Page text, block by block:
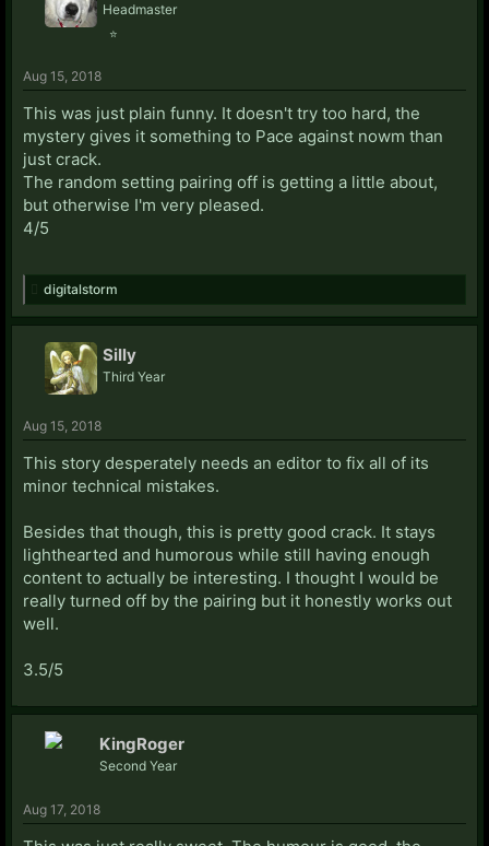
Headmaster
⭐
Aug 15, 2018
This was just plain funny. It doesn't try too hard, the
mystery gives it something to Pace against nowm than
just crack.
The random setting pairing off is getting a little about,
but otherwise I'm very pleased.
4/5
digitalstorm
Silly
Third Year
Aug 15, 2018
This story desperately needs an editor to fix all of its
minor technical mistakes.
Besides that though, this is pretty good crack. It stays
lighthearted and humorous while still having enough
content to actually be interesting. I thought I would be
really turned off by the pairing but it honestly works out
well.
3.5/5
KingRoger
Second Year
Aug 17, 2018